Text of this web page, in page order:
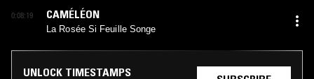
0:08:19 CAMÉLÉON
La Rosée Si Feuille Songe
UNLOCK TIMESTAMPS